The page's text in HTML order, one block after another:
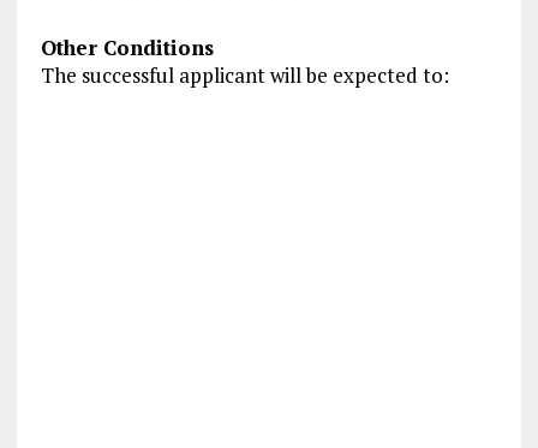
Other Conditions
The successful applicant will be expected to: